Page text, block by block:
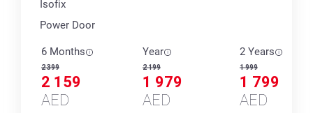
Isofix
Power Door
6 Months
2 399
2 159
AED
Year
2 199
1 979
AED
2 Years
1 999
1 799
AED